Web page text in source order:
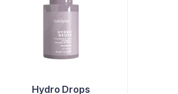
Hydro Drops